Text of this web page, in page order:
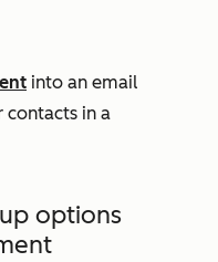
into an email
contacts in a
options